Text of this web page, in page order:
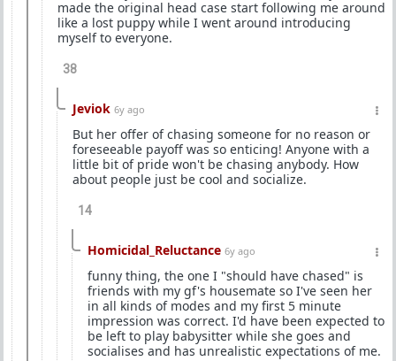
made the original head case start following me around
like a lost puppy while I went around introducing
myself to everyone.
38
Jeviok 6y ago
But her offer of chasing someone for no reason or
foreseeable payoff was so enticing! Anyone with a
little bit of pride won't be chasing anybody. How
about people just be cool and socialize.
14
Homicidal_Reluctance 6y ago
funny thing, the one I "should have chased" is
friends with my gf's housemate so I've seen her
in all kinds of modes and my first 5 minute
impression was correct. I'd have been expected to
be left to play babysitter while she goes and
socialises and has unrealistic expectations of me.